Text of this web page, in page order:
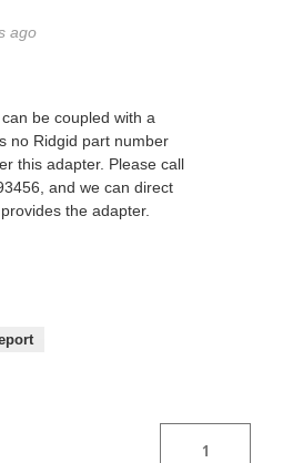
ago
be coupled with a
no Ridgid part number
this adapter. Please call
and we can direct
the adapter.
1